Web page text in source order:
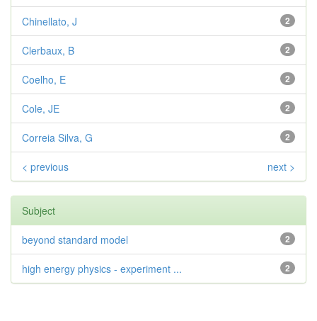
2
Chinellato, J
2
Clerbaux, B
2
Coelho, E
2
Cole, JE
2
Correia Silva, G
< previous next >
Subject
2
beyond standard model
2
high energy physics - experiment ...